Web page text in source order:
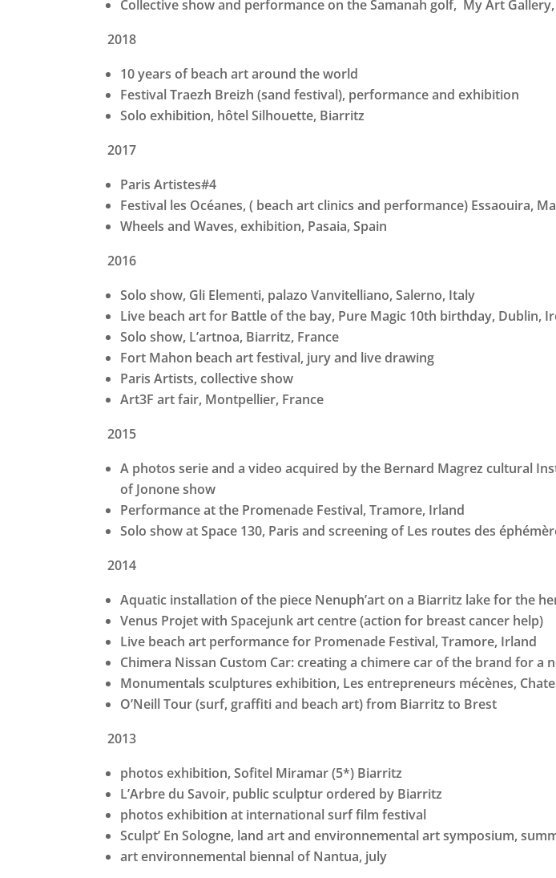
Collective show and performance on the Samanah golf, My Art
2018
10 years of beach art around the world
Festival Traezh Breizh (sand festival), performance and exhibition
Solo exhibition, hôtel Silhouette, Biarritz
2017
Paris Artistes#4
Festival les Océanes, ( beach art clinics and performance) Essaouira,
Wheels and Waves, exhibition, Pasaia, Spain
2016
Solo show, Gli Elementi, palazo Vanvitelliano, Salerno, Italy
Live beach art for Battle of the bay, Pure Magic 10th birthday, Dublin,
Solo show, L’artnoa, Biarritz, France
Fort Mahon beach art festival, jury and live drawing
Paris Artists, collective show
Art3F art fair, Montpellier, France
2015
A photos serie and a video acquired by the Bernard Magrez cultural
of Jonone show
Performance at the Promenade Festival, Tramore, Irland
Solo show at Space 130, Paris and screening of Les routes des
2014
Aquatic installation of the piece Nenuph’art on a Biarritz lake for the
Venus Projet with Spacejunk art centre (action for breast cancer help)
Live beach art performance for Promenade Festival, Tramore, Irland
Chimera Nissan Custom Car: creating a chimere car of the brand for a
Monumentals sculptures exhibition, Les entrepreneurs mécènes,
O’Neill Tour (surf, graffiti and beach art) from Biarritz to Brest
2013
photos exhibition, Sofitel Miramar (5*) Biarritz
L’Arbre du Savoir, public sculptur ordered by Biarritz
photos exhibition at international surf film festival
Sculpt’ En Sologne, land art and environnemental art symposium,
art environnemental biennal of Nantua, july